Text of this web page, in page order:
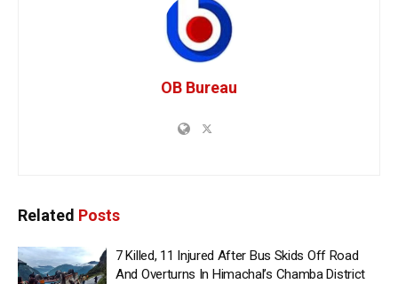
OB Bureau
Related Posts
7 Killed, 11 Injured After Bus Skids Off Road
And Overturns In Himachal’s Chamba District